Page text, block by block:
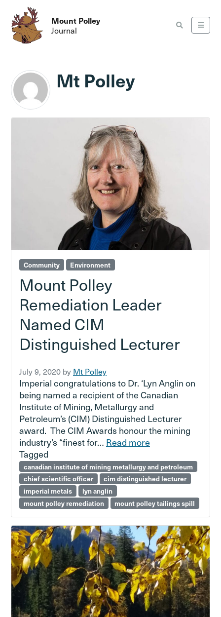
Mount Polley
Journal
Mt Polley
Community Environment
Mount Polley
Remediation Leader
Named CIM
Distinguished Lecturer
July 9, 2020 by Mt Polley
Imperial congratulations to Dr. ‘Lyn Anglin on
being named a recipient of the Canadian
Institute of Mining, Metallurgy and
Petroleum’s (CIM) Distinguished Lecturer
award. The CIM Awards honour the mining
industry’s “finest for… Read more
Tagged
canadian institute of mining metallurgy and petroleum
chief scientific officer
cim distinguished lecturer
imperial metals
lyn anglin
mount polley remediation
mount polley tailings spill